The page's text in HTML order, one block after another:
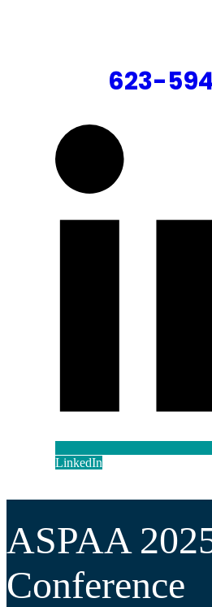
623-
LinkedIn
ASPAA
Conference